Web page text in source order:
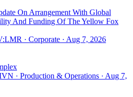
On Arrangement With Global
And Funding Of The Yellow Fox
· Corporate · Aug 7, 2026
· Production & Operations · Aug 7,